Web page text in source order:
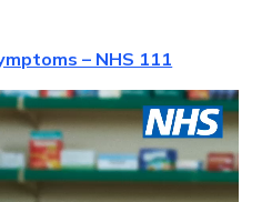
– NHS 111